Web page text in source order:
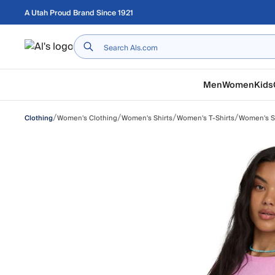
Skip to main content
A Utah Proud Brand Since 1921
Home
MenWomenKids
Clothing/Women's Clothing/Women's Shirts/Women's T-Shirts/Women's